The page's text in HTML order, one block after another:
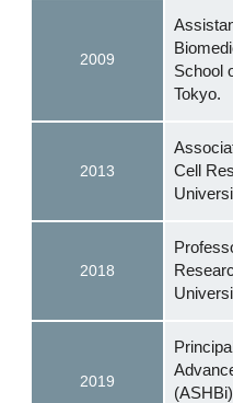
2009
School
Tokyo.
2013
Cell
2018
2019